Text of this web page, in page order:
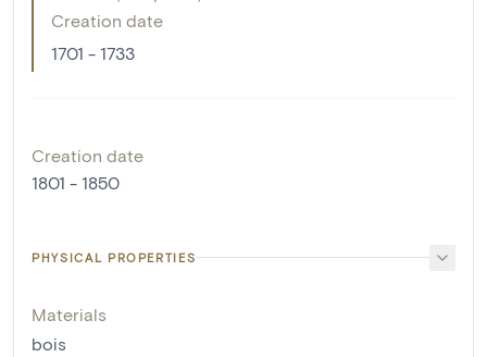
Creation date
1701 - 1733
Creation date
1801 - 1850
PHYSICAL PROPERTIES
Materials
bois